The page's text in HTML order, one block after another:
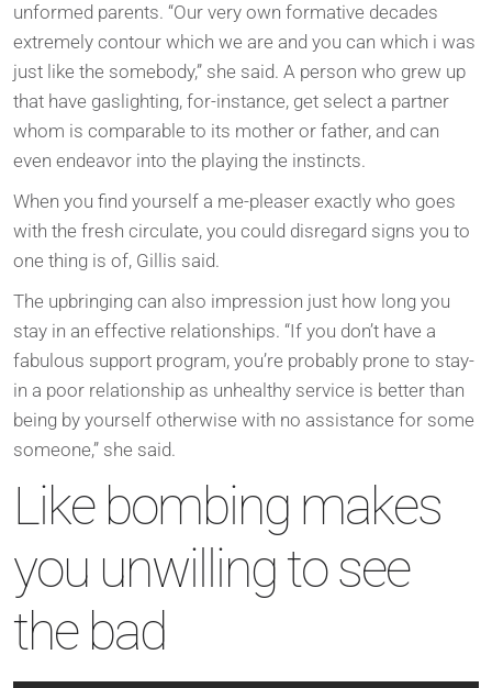
unformed parents. “Our very own formative decades
extremely contour which we are and you can which i was
just like the somebody,” she said. A person who grew up
that have gaslighting, for-instance, get select a partner
whom is comparable to its mother or father, and can
even endeavor into the playing the instincts.
When you find yourself a me-pleaser exactly who goes
with the fresh circulate, you could disregard signs you to
one thing is of, Gillis said.
The upbringing can also impression just how long you
stay in an effective relationships. “If you don’t have a
fabulous support program, you’re probably prone to stay-
in a poor relationship as unhealthy service is better than
being by yourself otherwise with no assistance for some
someone,” she said.
Like bombing makes
you unwilling to see
the bad